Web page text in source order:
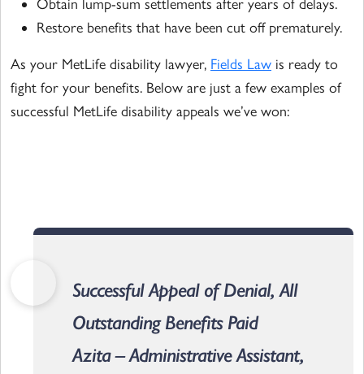
Obtain lump-sum settlements after years of delays.
Restore benefits that have been cut off prematurely.
As your MetLife disability lawyer, Fields Law is ready to
fight for your benefits. Below are just a few examples of
successful MetLife disability appeals we’ve won:
Successful Appeal of Denial, All
Outstanding Benefits Paid
Azita – Administrative Assistant,